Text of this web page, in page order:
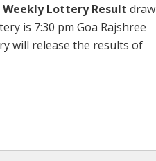
Weekly Lottery Result draw
is 7:30 pm Goa Rajshree
will release the results of